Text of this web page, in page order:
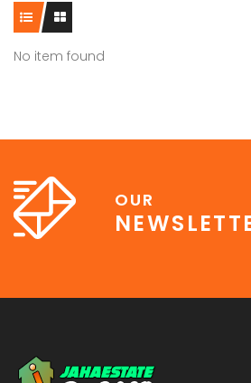
No item found
OUR